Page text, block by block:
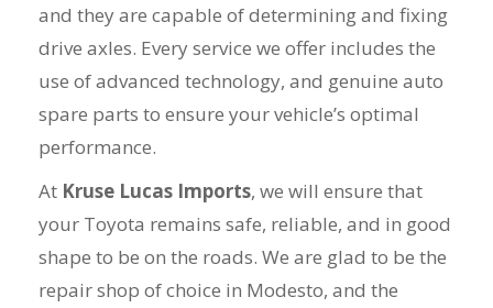
and they are capable of determining and fixing
drive axles. Every service we offer includes the
use of advanced technology, and genuine auto
spare parts to ensure your vehicle’s optimal
performance.
At Kruse Lucas Imports, we will ensure that
your Toyota remains safe, reliable, and in good
shape to be on the roads. We are glad to be the
repair shop of choice in Modesto, and the